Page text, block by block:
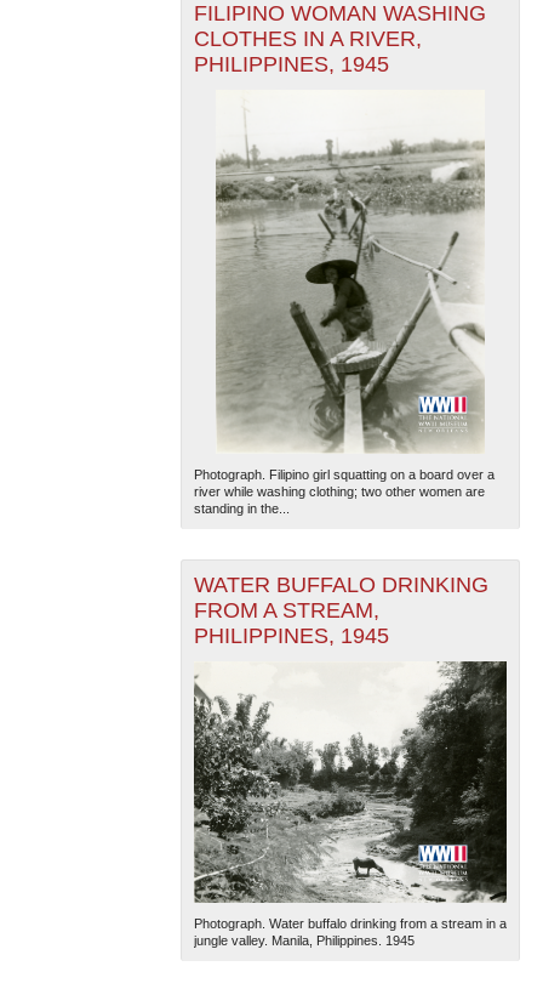
FILIPINO WOMAN WASHING
CLOTHES IN A RIVER,
PHILIPPINES, 1945
Photograph. Filipino girl squatting on a board over a
river while washing clothing; two other women are
standing in the...
WATER BUFFALO DRINKING
FROM A STREAM,
PHILIPPINES, 1945
Photograph. Water buffalo drinking from a stream in a
jungle valley. Manila, Philippines. 1945